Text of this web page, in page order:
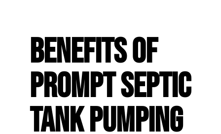
Benefits of
Prompt Septic
Tank Pumping